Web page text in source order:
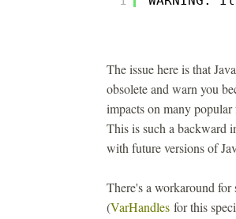
The issue here is that
obsolete and warn you
impacts on many
This is such a backward
with future versions of
There's a workaround
(VarHandlesfor this